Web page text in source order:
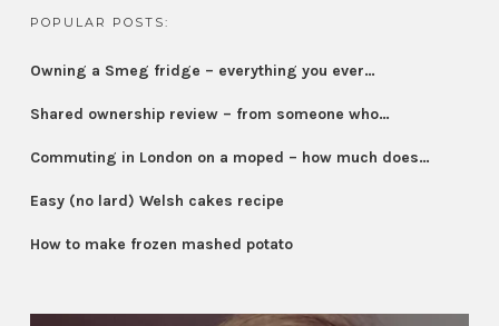
POPULAR POSTS:
Owning a Smeg fridge – everything you ever…
Shared ownership review – from someone who…
Commuting in London on a moped – how much does…
Easy (no lard) Welsh cakes recipe
How to make frozen mashed potato